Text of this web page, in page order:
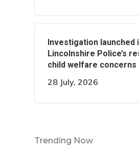
Investigation launched
Lincolnshire Police’s
child welfare concerns
28 July, 2026
Trending Now